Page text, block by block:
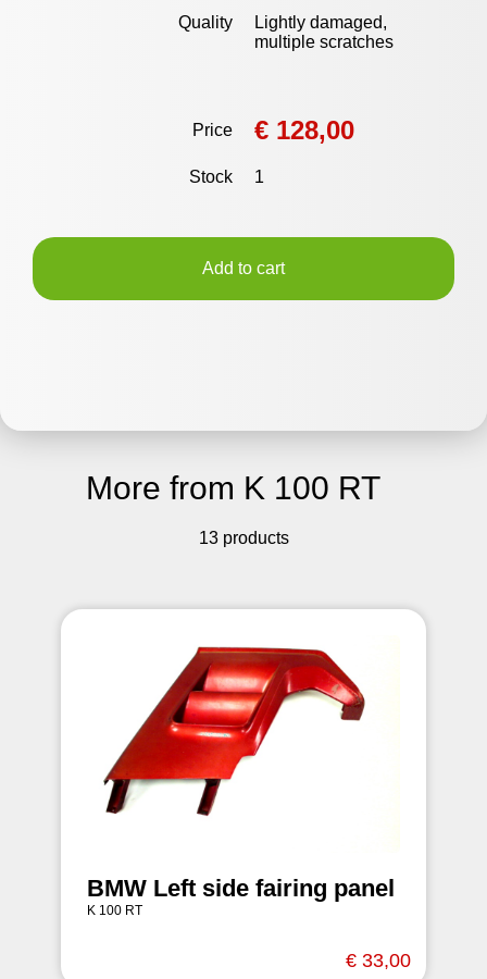
Quality
Lightly damaged,
multiple scratches
Price € 128,00
Stock 1
Add to cart
More from K 100 RT
13 products
BMW Left side fairing panel
K 100 RT
€ 33,00